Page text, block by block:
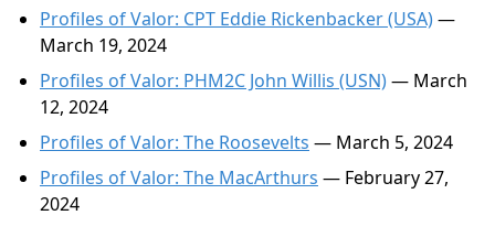
Profiles of Valor: CPT Eddie Rickenbacker (USA)—
March 19, 2024
Profiles of Valor: PHM2C John Willis (USN)— March
12, 2024
Profiles of Valor: The Roosevelts — March 5, 2024
Profiles of Valor: The MacArthurs — February 27,
2024